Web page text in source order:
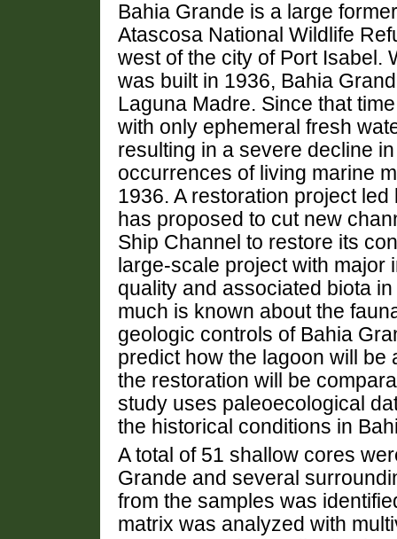
Bahia Grande is a large
Atascosa National Wildlife
west of the city of Port Isabel.
was built in 1936, Bahia
Laguna Madre. Since that
with only ephemeral fresh
resulting in a severe decline
occurrences of living marine
1936. A restoration project
has proposed to cut new
Ship Channel to restore its
large-scale project with
quality and associated biota
much is known about the
geologic controls of Bahia
predict how the lagoon will
the restoration will be
study uses paleoecological
the historical conditions in
A total of 51 shallow cores
Grande and several
from the samples was
matrix was analyzed with